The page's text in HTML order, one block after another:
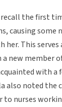
the first
causing some
her. This serves
a new member
with a
also noted the
nurses